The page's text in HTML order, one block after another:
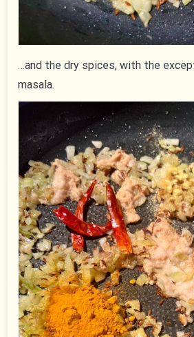
…and the dry spices, with the
masala.